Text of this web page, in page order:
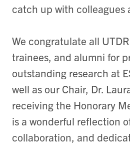
catch up with colleagues
We congratulate all
trainees, and alumni for
outstanding research at
well as our Chair, Dr.
receiving the Honorary
is a wonderful reflection
collaboration, and